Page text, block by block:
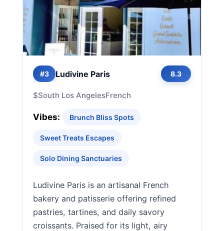
#3 Ludivine Paris 8.3
$South Los AngelesFrench
Vibes: Brunch Bliss Spots
Sweet Treats Escapes
Solo Dining Sanctuaries
Ludivine Paris is an artisanal French
bakery and patisserie offering refined
pastries, tartines, and daily savory
croissants. Praised for its light, airy